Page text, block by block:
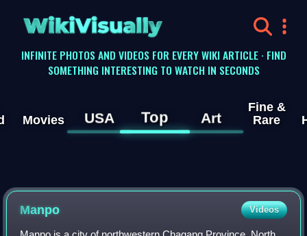
WikiVisually
INFINITE PHOTOS AND VIDEOS FOR EVERY WIKI ARTICLE · FIND
SOMETHING INTERESTING TO WATCH IN SECONDS
Movies USA Top Art
Fine &
Rare
Manpo Videos